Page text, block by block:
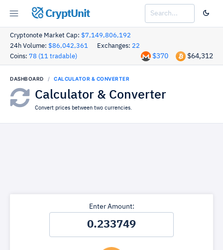
CryptUnit
Cryptonote Market Cap: $7,149,806,192
24h Volume: $86,042,361 Exchanges: 22
Coins: 78 (11 tradable) $64,312
$370
DASHBOARD CALCULATOR & CONVERTER
Calculator & Converter
Convert prices between two currencies.
Enter Amount: